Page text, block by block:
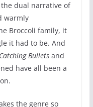
dual narrative of
warmly
Broccoli family, it
it had to be. And
Catching Bullets and
have all been a
the genre so